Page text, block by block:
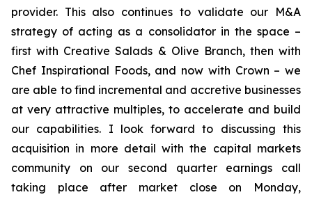
provider. This also continues to validate our M&A
strategy of acting as a consolidator in the space –
first with Creative Salads & Olive Branch, then with
Chef Inspirational Foods, and now with Crown – we
are able to find incremental and accretive businesses
at very attractive multiples, to accelerate and build
our capabilities. I look forward to discussing this
acquisition in more detail with the capital markets
community on our second quarter earnings call
taking place after market close on Monday,